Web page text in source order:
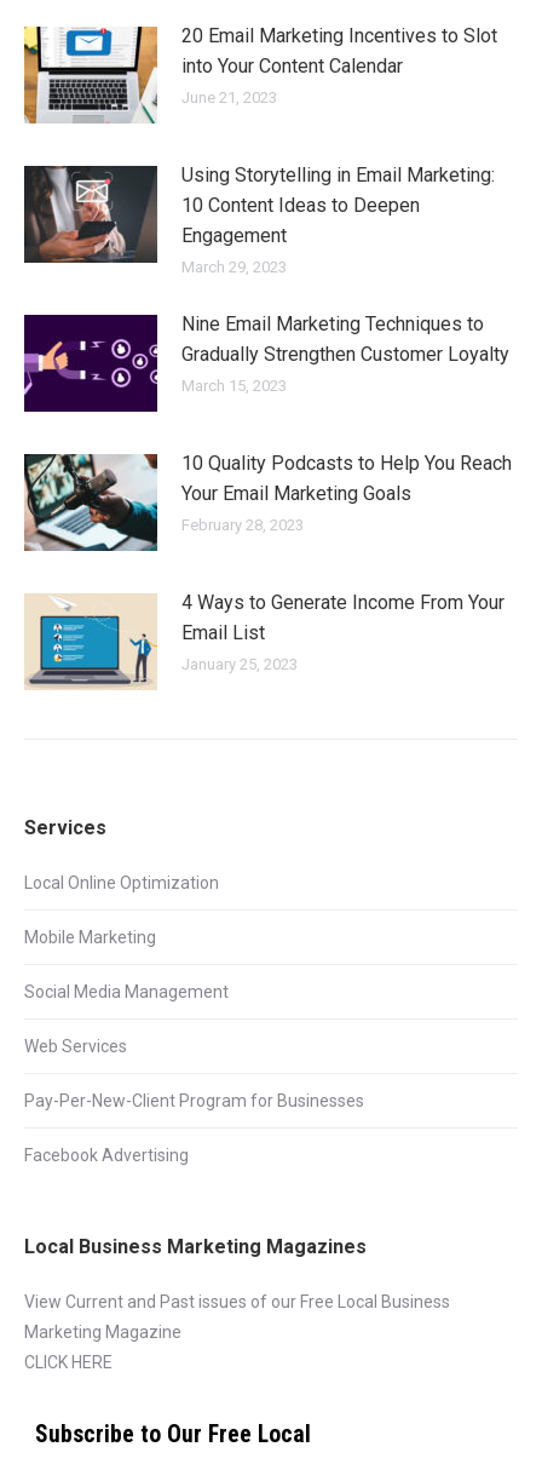
20 Email Marketing Incentives to Slot
into Your Content Calendar
June 21, 2023
Using Storytelling in Email Marketing:
10 Content Ideas to Deepen
Engagement
March 29, 2023
Nine Email Marketing Techniques to
Gradually Strengthen Customer Loyalty
March 15, 2023
10 Quality Podcasts to Help You Reach
Your Email Marketing Goals
February 28, 2023
4 Ways to Generate Income From Your
Email List
January 25, 2023
Services
Local Online Optimization
Mobile Marketing
Social Media Management
Web Services
Pay-Per-New-Client Program for Businesses
Facebook Advertising
Local Business Marketing Magazines
View Current and Past issues of our Free Local Business
Marketing Magazine
CLICK HERE
Subscribe to Our Free Local